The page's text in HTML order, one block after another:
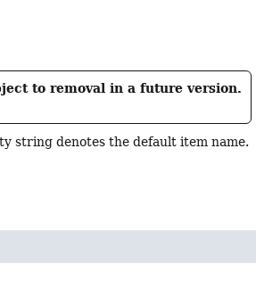
to removal in a future version.
string denotes the default item name.